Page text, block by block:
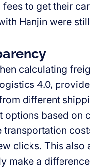
to get their
Hanjin were
calculating
4.0,
different
options based on
clicks. This
make a